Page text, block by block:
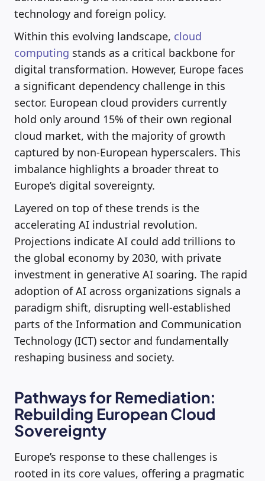
technology and foreign policy.
Within this evolving landscape, cloud
computing stands as a critical backbone for
digital transformation. However, Europe faces
a significant dependency challenge in this
sector. European cloud providers currently
hold only around 15% of their own regional
cloud market, with the majority of growth
captured by non-European hyperscalers. This
imbalance highlights a broader threat to
Europe’s digital sovereignty.
Layered on top of these trends is the
accelerating AI industrial revolution.
Projections indicate AI could add trillions to
the global economy by 2030, with private
investment in generative AI soaring. The rapid
adoption of AI across organizations signals a
paradigm shift, disrupting well-established
parts of the Information and Communication
Technology (ICT) sector and fundamentally
reshaping business and society.
Pathways for Remediation:
Rebuilding European Cloud
Sovereignty
Europe’s response to these challenges is
rooted in its core values, offering a pragmatic